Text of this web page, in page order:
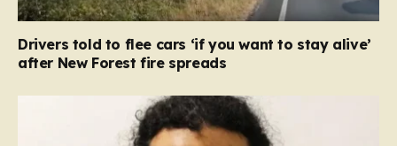
Drivers told to flee cars ‘if you want to stay alive’
after New Forest fire spreads